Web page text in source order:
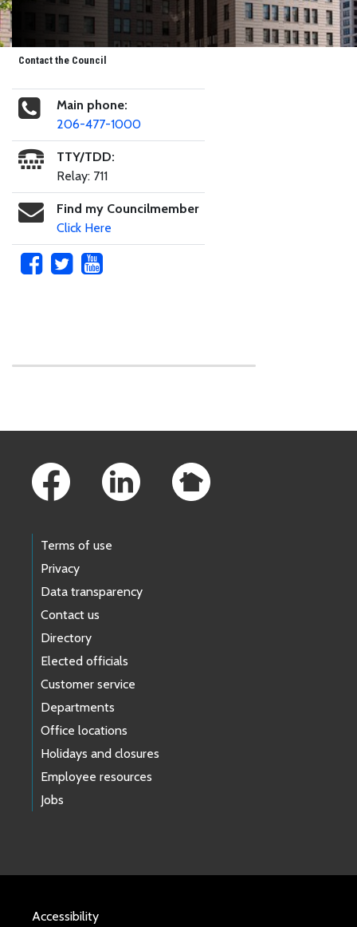
Contact the Council
Main phone:
206-477-1000
TTY/TDD:
Relay: 711
Find my Councilmember
Click Here
Terms of use
Privacy
Data transparency
Contact us
Directory
Elected officials
Customer service
Departments
Office locations
Holidays and closures
Employee resources
Jobs
Accessibility